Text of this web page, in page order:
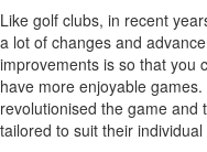
Like golf clubs, in recent
a lot of changes and
improvements is so that you
have more enjoyable
revolutionised the game and
tailored to suit their